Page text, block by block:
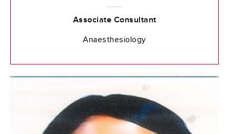
Associate Consultant
Anaesthesiology